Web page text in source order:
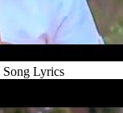
Lyrics